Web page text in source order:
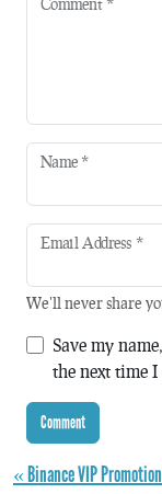
Name *
Email Address *
We'll never share
Save my
the next time I
« Binance VIP